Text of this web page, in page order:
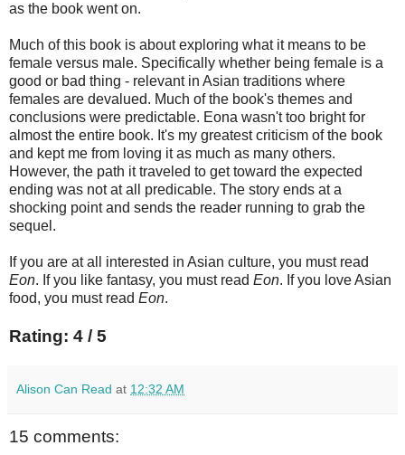
as the book went on.
Much of this book is about exploring what it means to be
female versus male. Specifically whether being female is a
good or bad thing - relevant in Asian traditions where
females are devalued. Much of the book's themes and
conclusions were predictable. Eona wasn't too bright for
almost the entire book. It's my greatest criticism of the book
and kept me from loving it as much as many others.
However, the path it traveled to get toward the expected
ending was not at all predicable. The story ends at a
shocking point and sends the reader running to grab the
sequel.
If you are at all interested in Asian culture, you must read
Eon. If you like fantasy, you must read Eon. If you love Asian
food, you must read Eon.
Rating: 4 / 5
Alison Can Read at 12:32 AM
15 comments: